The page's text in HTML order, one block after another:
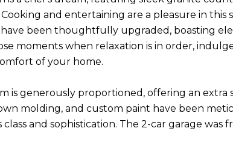
and entertaining are a pleasure in
been thoughtfully upgraded, boasting
moments when relaxation is in order,
of your home.
is generously proportioned, offering an
molding, and custom paint have been
and sophistication. The 2-car garage